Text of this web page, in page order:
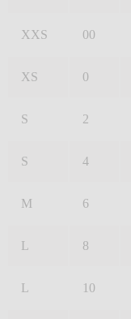
XXS 00
XS 0
S 2
S 4
M 6
L 8
L 10